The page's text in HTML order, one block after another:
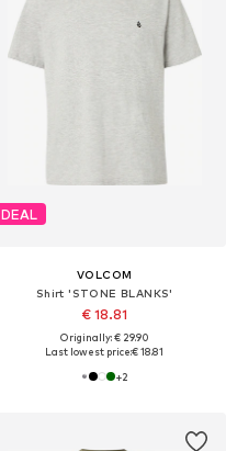
DEAL
VOLCOM
Shirt 'STONE BLANKS'
€ 18.81
Originally: € 29.90
Last lowest price:€ 18.81
+2